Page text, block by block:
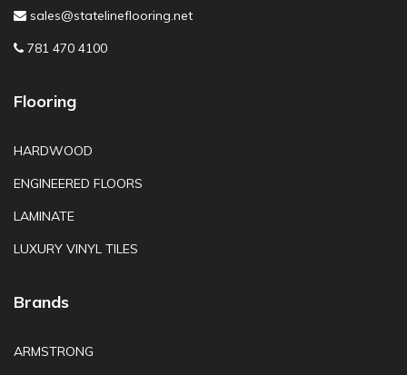
sales@statelineflooring.net
781 470 4100
Flooring
HARDWOOD
ENGINEERED FLOORS
LAMINATE
LUXURY VINYL TILES
Brands
ARMSTRONG